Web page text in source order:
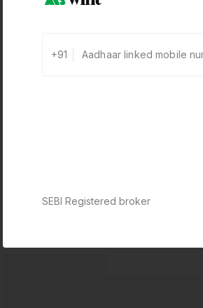
+91
SEBI Registered broker